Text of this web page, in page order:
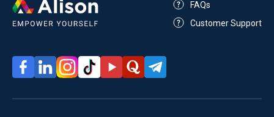
FAQs
Customer Support